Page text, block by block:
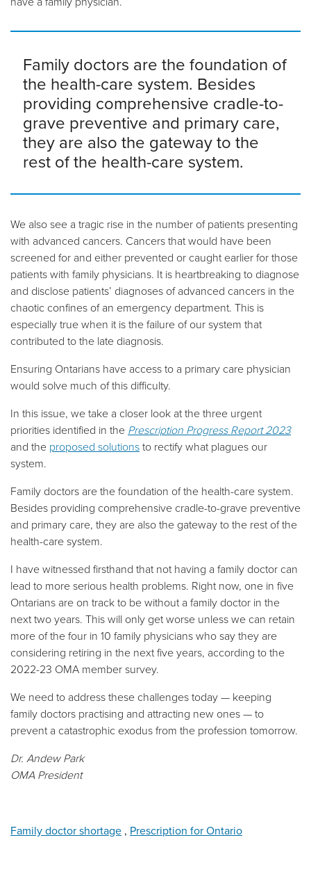
Family doctors are the foundation of
the health-care system. Besides
providing comprehensive cradle-to-
grave preventive and primary care,
they are also the gateway to the
rest of the health-care system.
We also see a tragic rise in the number of patients presenting
with advanced cancers. Cancers that would have been
screened for and either prevented or caught earlier for those
patients with family physicians. It is heartbreaking to diagnose
and disclose patients’ diagnoses of advanced cancers in the
chaotic confines of an emergency department. This is
especially true when it is the failure of our system that
contributed to the late diagnosis.
Ensuring Ontarians have access to a primary care physician
would solve much of this difficulty.
In this issue, we take a closer look at the three urgent
priorities identified in the Prescription Progress Report 2023
and the proposed solutionsto rectify what plagues our
system.
Family doctors are the foundation of the health-care system.
Besides providing comprehensive cradle-to-grave preventive
and primary care, they are also the gateway to the rest of the
health-care system.
I have witnessed firsthand that not having a family doctor can
lead to more serious health problems. Right now, one in five
Ontarians are on track to be without a family doctor in the
next two years. This will only get worse unless we can retain
more of the four in 10 family physicians who say they are
considering retiring in the next five years, according to the
2022-23 OMA member survey.
We need to address these challenges today— keeping
family doctors practising and attracting new ones—to
prevent a catastrophic exodus from the profession tomorrow.
Dr. Andew Park
OMA President
Family doctor shortage , Prescription for Ontario